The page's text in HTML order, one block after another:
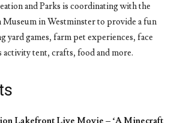
and Parks is coordinating with the
in Westminster to provide a fun
yard games, farm pet experiences, face
activity tent, crafts, food and more.